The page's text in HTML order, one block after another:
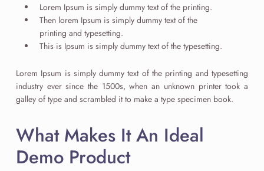
Lorem Ipsum is simply dummy text of the printing.
Then lorem Ipsum is simply dummy text of the
printing and typesetting.
This is Ipsum is simply dummy text of the typesetting.
Lorem Ipsum is simply dummy text of the printing and typesetting
industry ever since the 1500s, when an unknown printer took a
galley of type and scrambled it to make a type specimen book.
What Makes It An Ideal
Demo Product